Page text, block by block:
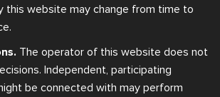
this website may change from time to
The operator of this website does not
Independent, participating
be connected with may perform